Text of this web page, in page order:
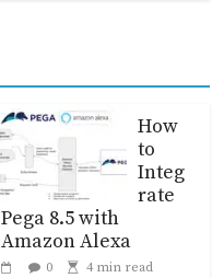
How
to
Integ
rate
Pega 8.5 with
Amazon Alexa
0 4 min read